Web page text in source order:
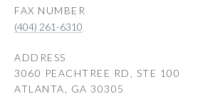
(404) 261-6310
ADDRESS
3060 PEACHTREE RD, STE 100
ATLANTA, GA 30305